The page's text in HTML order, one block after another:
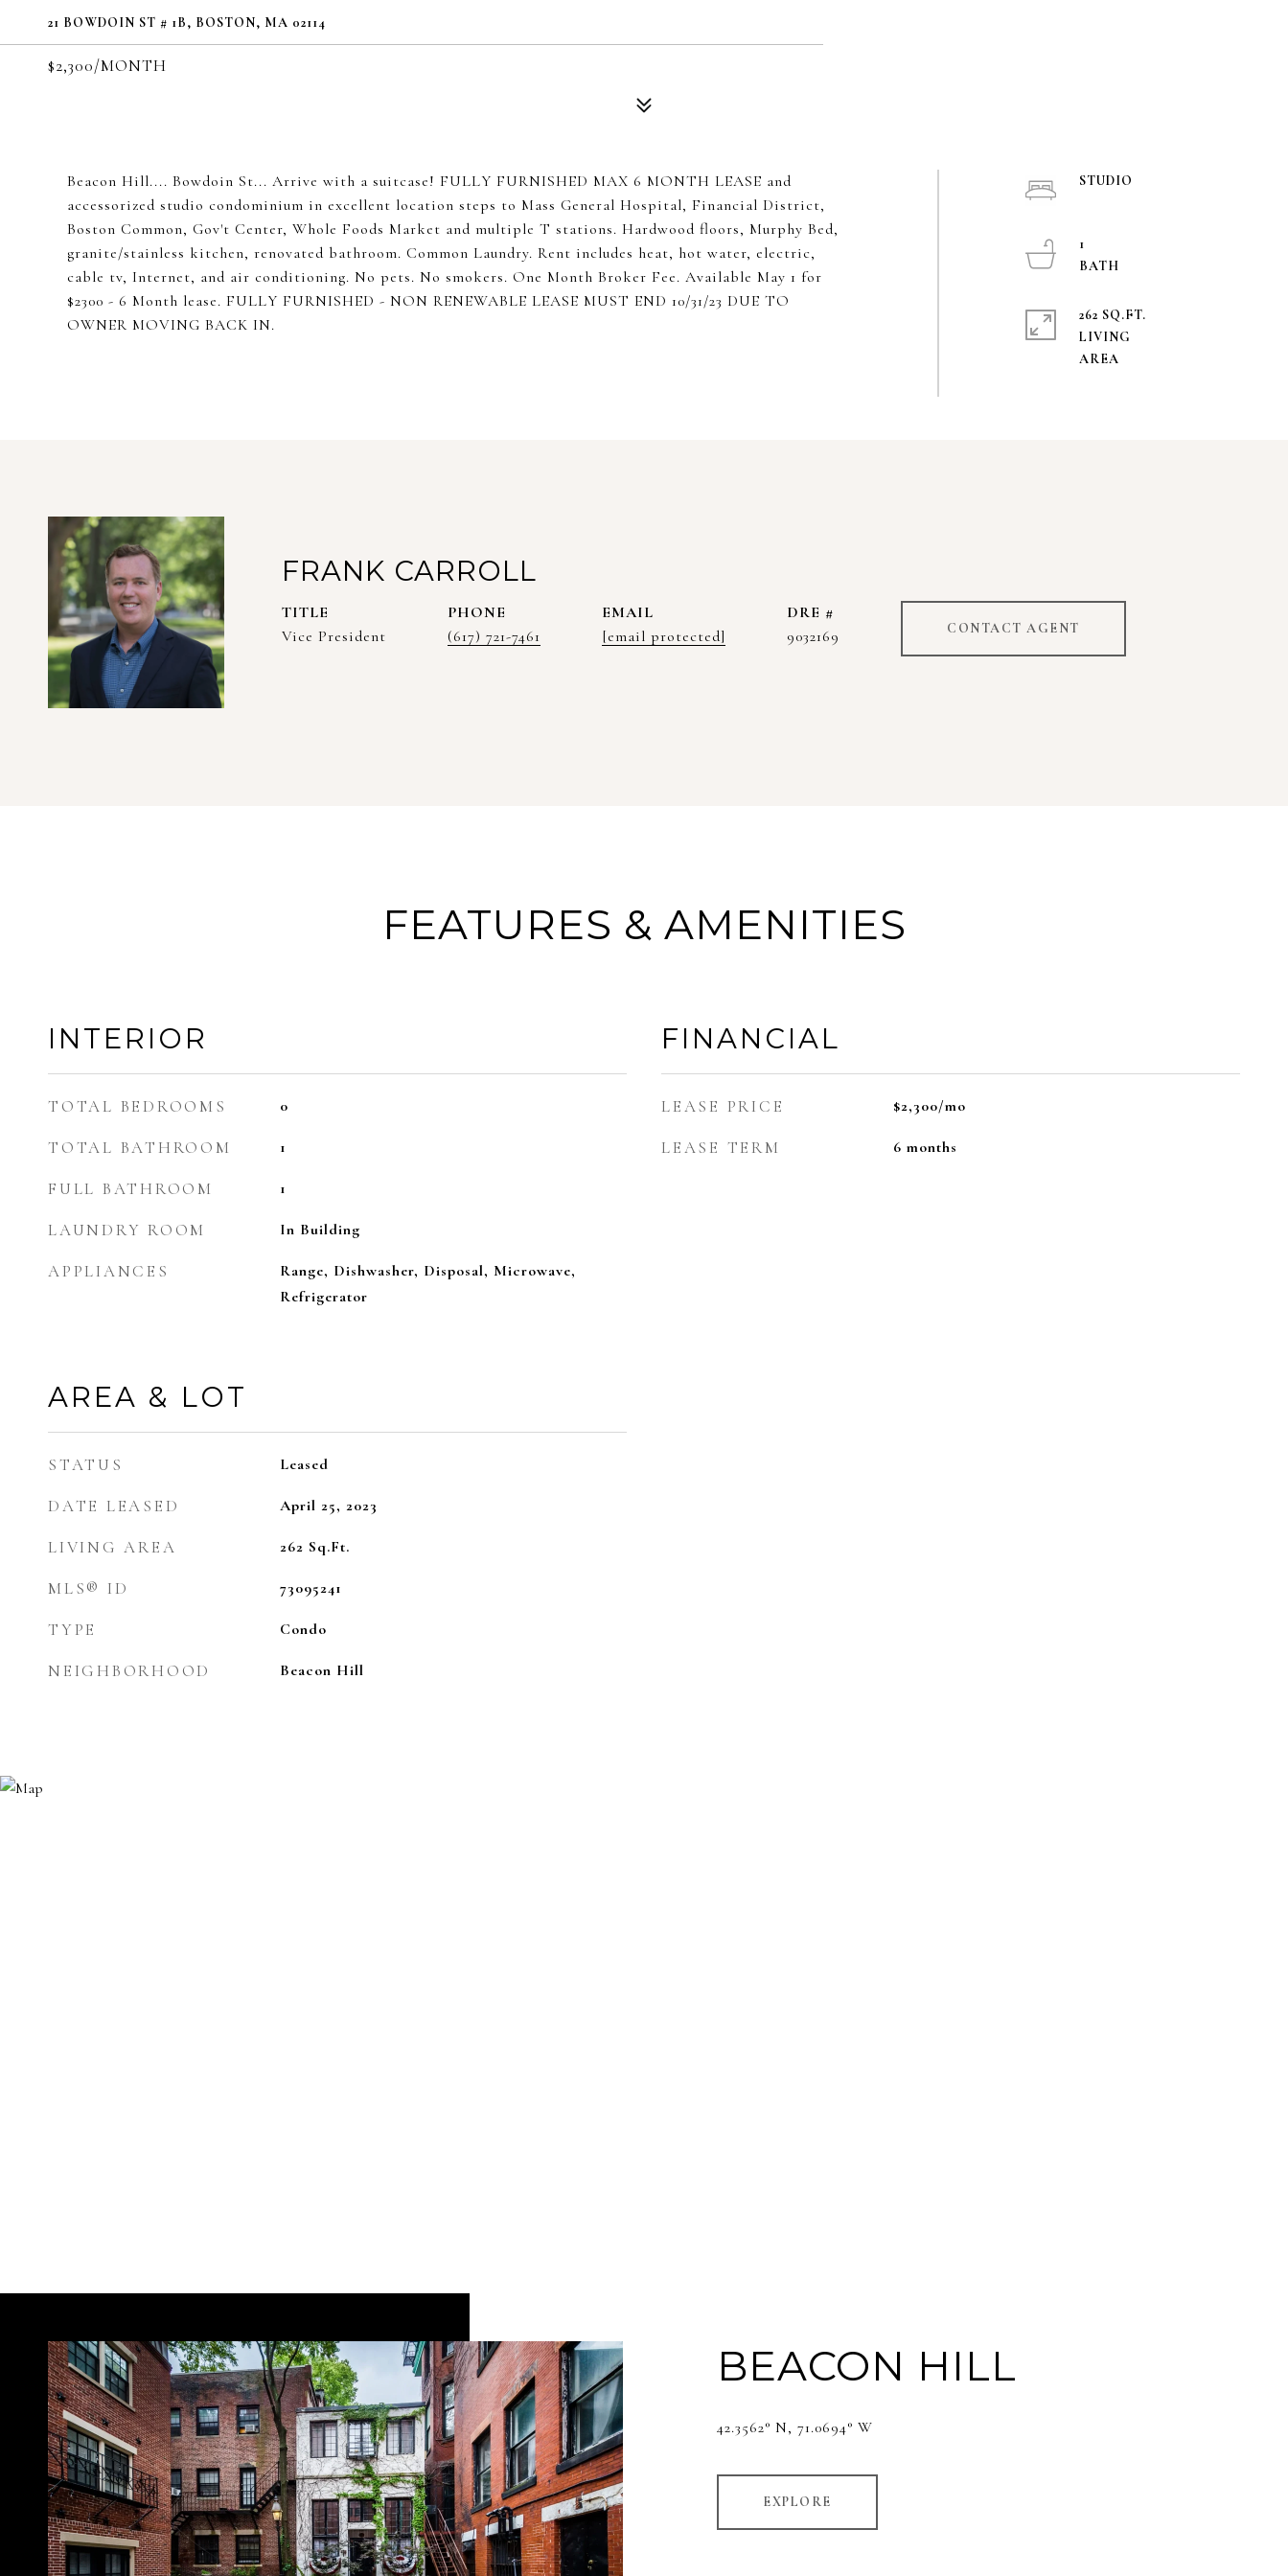
21 BOWDOIN ST # 1B, BOSTON, MA 02114
$2,300/MONTH
Beacon Hill.... Bowdoin St... Arrive with a suitcase! FULLY FURNISHED MAX 6 MONTH LEASE and
accessorized studio condominium in excellent location steps to Mass General Hospital, Financial District,
Boston Common, Gov't Center, Whole Foods Market and multiple T stations. Hardwood floors, Murphy Bed,
granite/stainless kitchen, renovated bathroom. Common Laundry. Rent includes heat, hot water, electric,
cable tv, Internet, and air conditioning. No pets. No smokers. One Month Broker Fee. Available May 1 for
$2300 - 6 Month lease. FULLY FURNISHED - NON RENEWABLE LEASE MUST END 10/31/23 DUE TO
OWNER MOVING BACK IN.
STUDIO
1
262 SQ.FT.
LIVING
FRANK CARROLL
TITLE
Vice President
PHONE
(617) 721-7461
EMAIL
[email protected]
DRE #
9032169
CONTACT AGENT
FEATURES & AMENITIES
INTERIOR
TOTAL BEDROOMS 0
TOTAL BATHROOM 1
FULL BATHROOM 1
LAUNDRY ROOM In Building
APPLIANCES
Range, Dishwasher, Disposal, Microwave,
Refrigerator
AREA & LOT
STATUS Leased
DATE LEASED April 25, 2023
LIVING AREA 262 Sq.Ft.
MLS® ID 73095241
TYPE Condo
NEIGHBORHOOD Beacon Hill
FINANCIAL
LEASE PRICE $2,300/mo
LEASE TERM 6 months
BEACON HILL
42.3562° N, 71.0694° W
EXPLORE